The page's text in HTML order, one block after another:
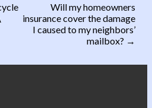
Will my homeowners
insurance cover the damage
I caused to my neighbors’
mailbox? →